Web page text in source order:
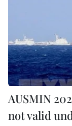
AUSMIN
not valid